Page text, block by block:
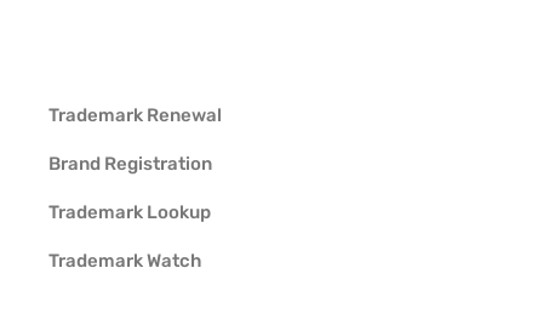
Trademark Renewal
Brand Registration
Trademark Lookup
Trademark Watch